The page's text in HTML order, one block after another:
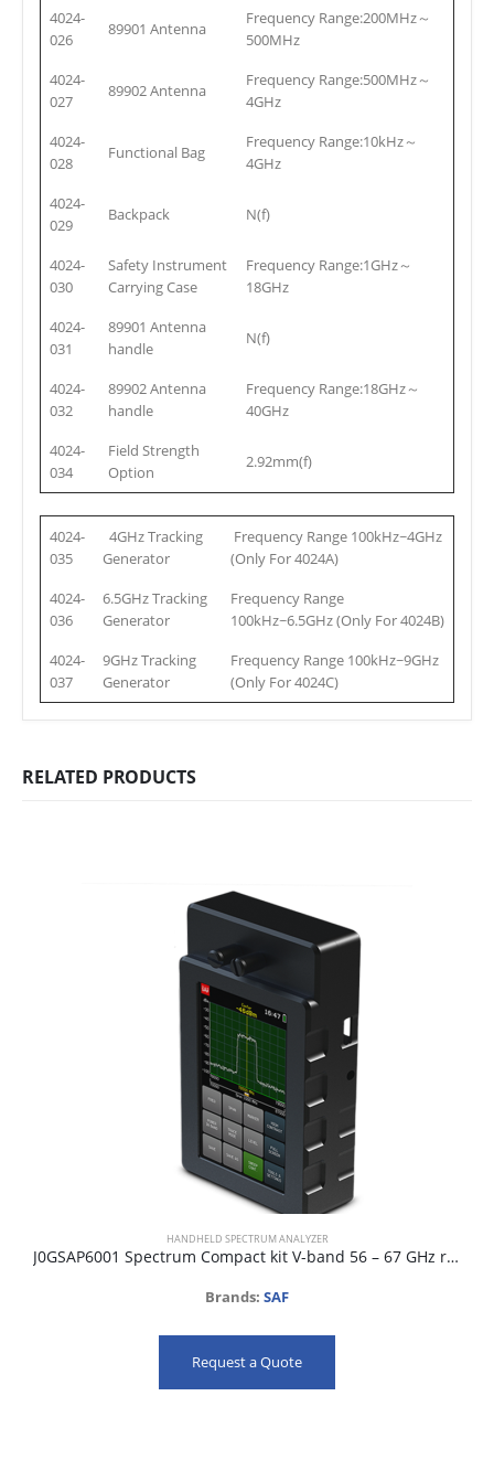
4024-
026
89901 Antenna
Frequency Range:200MHz～
500MHz
4024-
027
89902 Antenna
Frequency Range:500MHz～
4GHz
4024-
028
Functional Bag
Frequency Range:10kHz～
4GHz
4024-
029
Backpack N(f)
4024-
030
Safety Instrument
Carrying Case
Frequency Range:1GHz～
18GHz
4024-
031
89901 Antenna
handle
N(f)
4024-
032
89902 Antenna
handle
Frequency Range:18GHz～
40GHz
4024-
034
Field Strength
Option
2.92mm(f)
4024-
035
4GHz Tracking
Generator
Frequency Range 100kHz~4GHz
(Only For 4024A)
4024-
036
6.5GHz Tracking
Generator
Frequency Range
100kHz~6.5GHz(Only For 4024B)
4024-
037
9GHz Tracking
Generator
Frequency Range 100kHz~9GHz
(Only For 4024C)
RELATED PRODUCTS
HANDHELD SPECTRUM ANALYZER
J0GSAP6001 Spectrum Compact kit V-band 56 – 67 GHz range
Brands: SAF
Request a Quote